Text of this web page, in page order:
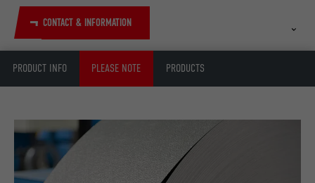
CONTACT & INFORMATION
PRODUCT INFO PLEASE NOTE PRODUCTS